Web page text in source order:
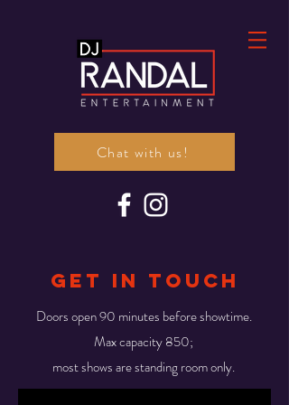
Chat with us!
gET IN TOUCH
Doors open 90 minutes before showtime.
Max capacity 850;
most shows are standing room only.